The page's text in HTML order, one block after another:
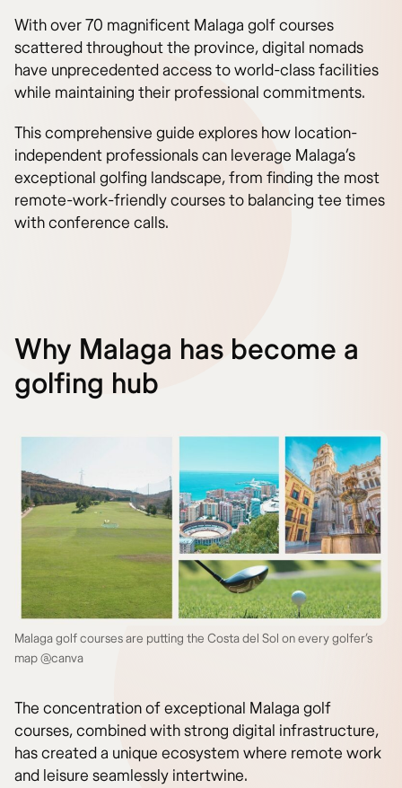
With over 70 magnificent Malaga golf courses
scattered throughout the province, digital nomads
have unprecedented access to world-class facilities
while maintaining their professional commitments.
This comprehensive guide explores how location-
independent professionals can leverage Malaga’s
exceptional golfing landscape, from finding the most
remote-work-friendly courses to balancing tee times
with conference calls.
Why Malaga has become a
golfing hub
Malaga golf courses are putting the Costa del Sol on every golfer’s
map @canva
The concentration of exceptional Malaga golf
courses, combined with strong digital infrastructure,
has created a unique ecosystem where remote work
and leisure seamlessly intertwine.